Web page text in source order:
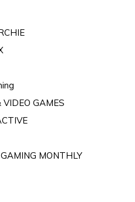
GAMES
MONTHLY